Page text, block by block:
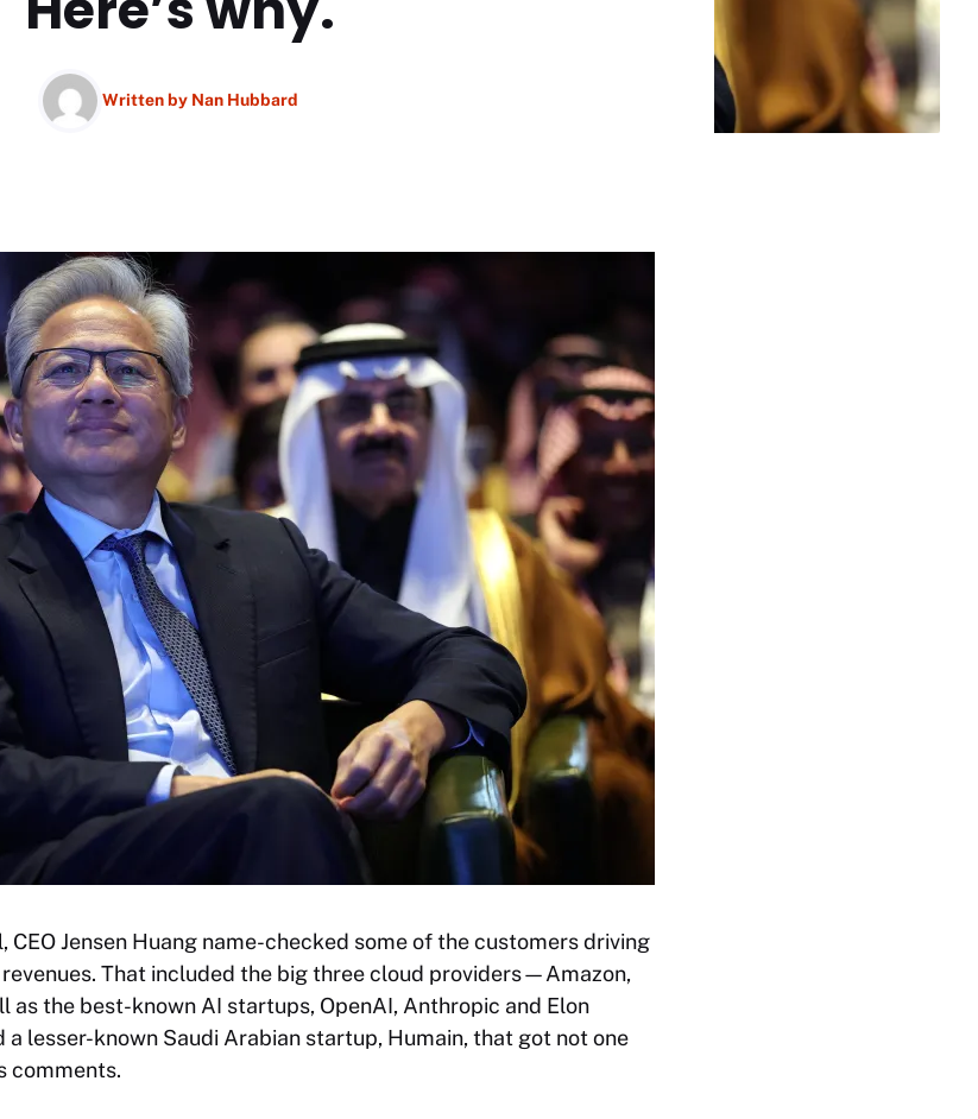
Written by Nan Hubbard
CEO Jensen Huang name-checked some of the customers driving
That included the big three cloud providers—Amazon,
the best-known AI startups, OpenAI, Anthropic and Elon
a lesser-known Saudi Arabian startup, Humain, that got not one
comments.